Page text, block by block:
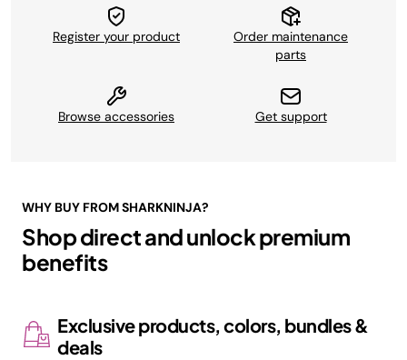
Register your product
Order maintenance
parts
Browse accessories Get support
WHY BUY FROM SHARKNINJA?
Shop direct and unlock premium
benefits
Exclusive products, colors, bundles &
deals